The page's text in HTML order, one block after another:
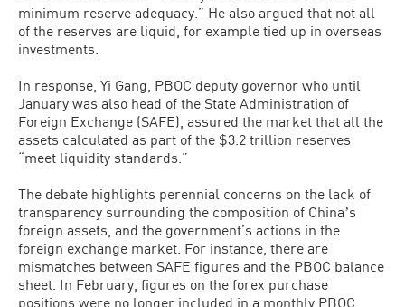
minimum reserve adequacy.” He also argued that not all
of the reserves are liquid, for example tied up in overseas
investments.
In response, Yi Gang, PBOC deputy governor who until
January was also head of the State Administration of
Foreign Exchange (SAFE), assured the market that all the
assets calculated as part of the $3.2 trillion reserves
“meet liquidity standards.”
The debate highlights perennial concerns on the lack of
transparency surrounding the composition of Chinaʼs
foreign assets, and the government’s actions in the
foreign exchange market. For instance, there are
mismatches between SAFE figures and the PBOC balance
sheet. In February, figures on the forex purchase
positions were no longer included in a monthly PBOC